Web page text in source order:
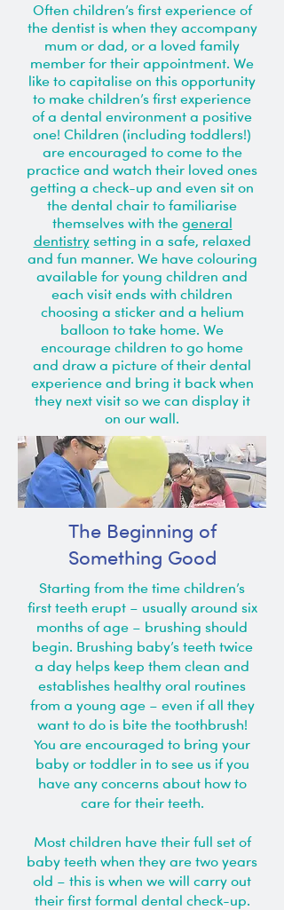
Often children’s first experience of
the dentist is when they accompany
mum or dad, or a loved family
member for their appointment. We
like to capitalise on this opportunity
to make children’s first experience
of a dental environment a positive
one! Children (including toddlers!)
are encouraged to come to the
practice and watch their loved ones
getting a check-up and even sit on
the dental chair to familiarise
themselves with the general
dentistrysetting in a safe, relaxed
and fun manner. We have colouring
available for young children and
each visit ends with children
choosing a sticker and a helium
balloon to take home. We
encourage children to go home
and draw a picture of their dental
experience and bring it back when
they next visit so we can display it
on our wall.
The Beginning of
Something Good
Starting from the time children’s
first teeth erupt – usually around six
months of age – brushing should
begin. Brushing baby’s teeth twice
a day helps keep them clean and
establishes healthy oral routines
from a young age – even if all they
want to do is bite the toothbrush!
You are encouraged to bring your
baby or toddler in to see us if you
have any concerns about how to
care for their teeth.
Most children have their full set of
baby teeth when they are two years
old – this is when we will carry out
their first formal dental check-up.